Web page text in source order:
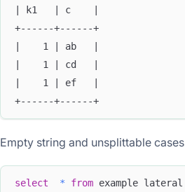
| k1   | c    |
+------+------+
|    1 | ab   |
|    1 | cd   |
|    1 | ef   |
+------+------+
Empty string and unsplittable cases
select * from example lateral